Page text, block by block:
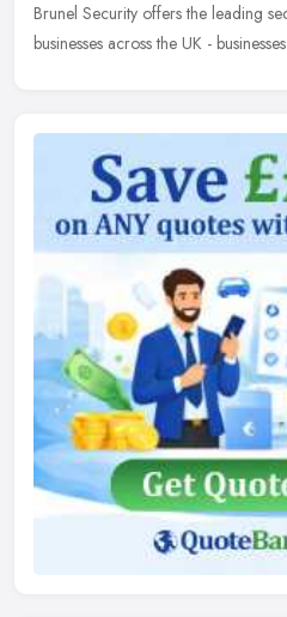
Brunel Security offers the leading
businesses across the UK -